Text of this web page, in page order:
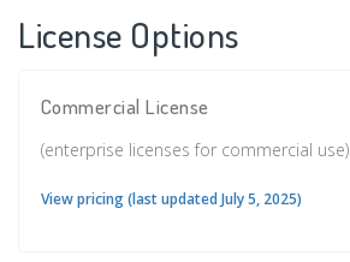
License Options
Commercial License
(enterprise licenses for commercial use)
View pricing (last updated July 5, 2025)